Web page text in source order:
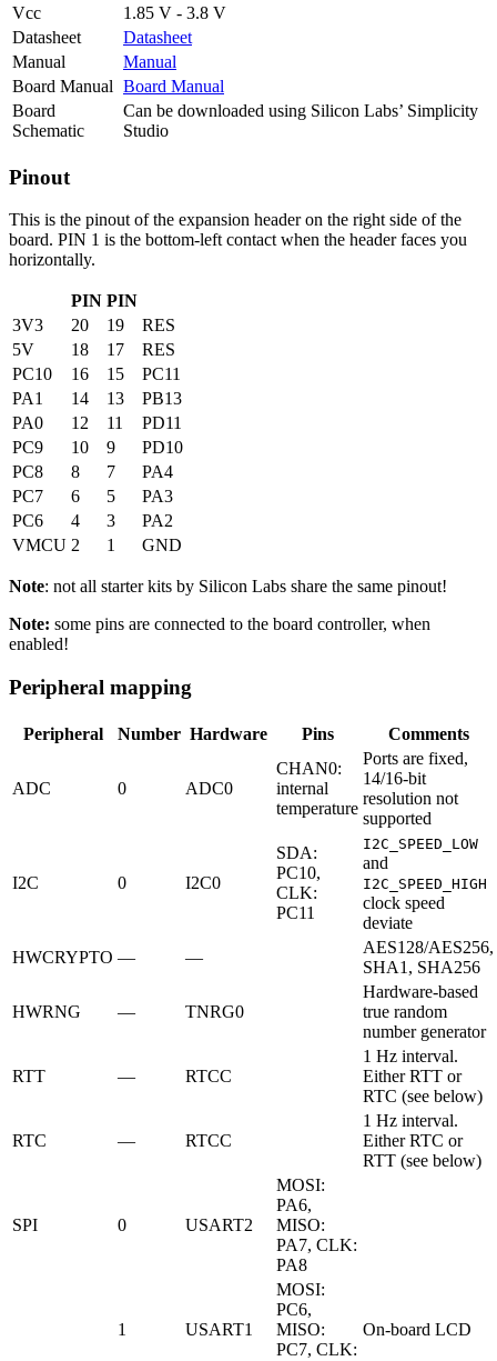
Vcc
1.85 V - 3.8 V
Datasheet
Datasheet
Manual
Manual
Board Manual Board Manual
Board
Schematic
Can be downloaded using Silicon Labs’ Simplicity
Studio
Pinout
This is the pinout of the expansion header on the right side of the
board. PIN 1 is the bottom-left contact when the header faces you
horizontally.
PIN PIN
3V3
20 19
RES
5V
18 17
RES
PC10
16 15
PC11
PA1
14 13
PB13
PA0
12 11
PD11
PC9
10 9
PD10
PC8
8 7
PA4
PC7
6 5
PA3
PC6
4 3
PA2
VMCU 2 1 GND
Note: not all starter kits by Silicon Labs share the same pinout!
Note: some pins are connected to the board controller, when
enabled!
Peripheral mapping
Peripheral Number Hardware Pins Comments
ADC 0 ADC0
CHAN0:
internal
temperature
Ports are fixed,
14/16-bit
resolution not
supported
I2C 0 I2C0
SDA:
PC10,
CLK:
PC11
I2C_SPEED_LOW
and
I2C_SPEED_HIGH
clock speed
deviate
HWCRYPTO — —
AES128/AES256,
SHA1, SHA256
HWRNG — TNRG0
Hardware-based
true random
number generator
RTT — RTCC
1 Hz interval.
Either RTT or
RTC (see below)
RTC — RTCC
1 Hz interval.
Either RTC or
RTT (see below)
SPI 0 USART2
MOSI:
PA6,
MISO:
PA7, CLK:
PA8
1 USART1
MOSI:
PC6,
MISO:
PC7, CLK:
On-board LCD